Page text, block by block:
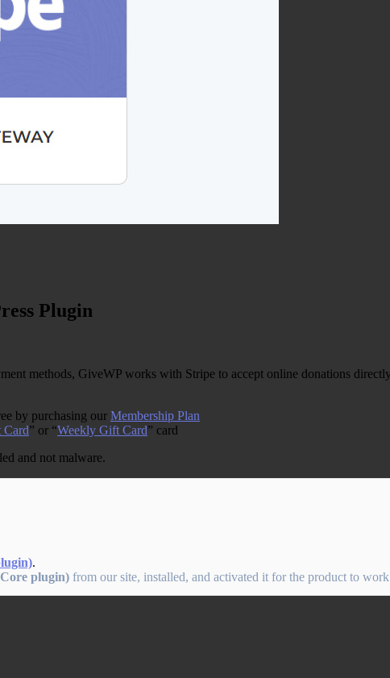
Plugin
methods, GiveWP works with Stripe to accept online donations
by purchasing our Membership Plan
” or “Weekly Gift Card” card
and not malware.
.
plugin) from our site, installed, and activated it for the product to